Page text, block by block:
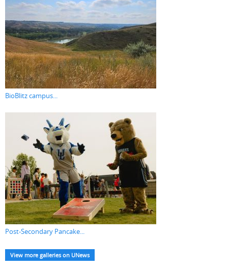
BioBlitz campus...
Post-Secondary Pancake...
View more galleries on UNews